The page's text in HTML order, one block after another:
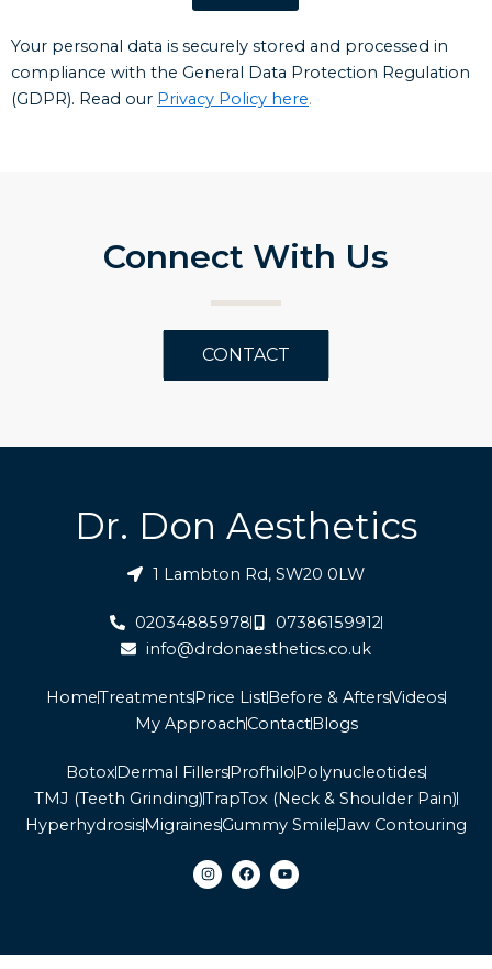
Your personal data is securely stored and processed in
compliance with the General Data Protection Regulation
(GDPR). Read our Privacy Policy here.
Connect With Us
CONTACT
Dr. Don Aesthetics
1 Lambton Rd, SW20 0LW
02034885978
07386159912
info@drdonaesthetics.co.uk
HomeTreatmentsPrice ListBefore & AftersVideos
My ApproachContactBlogs
BotoxDermal FillersProfhiloPolynucleotides
TMJ (Teeth Grinding)TrapTox (Neck & Shoulder Pain)
HyperhydrosisMigrainesGummy SmileJaw Contouring
I
n
s
r
F
a
c
o
Y
o
u
e